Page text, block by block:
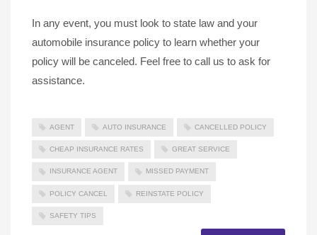
In any event, you must look to state law and your
automobile insurance policy to learn whether your
policy will be canceled. Feel free to call us to ask for
assistance.
AGENT AUTO INSURANCE CANCELLED POLICY
CHEAP INSURANCE RATES GREAT SERVICE
INSURANCE AGENT MISSED PAYMENT
POLICY CANCEL REINSTATE POLICY
SAFETY TIPS